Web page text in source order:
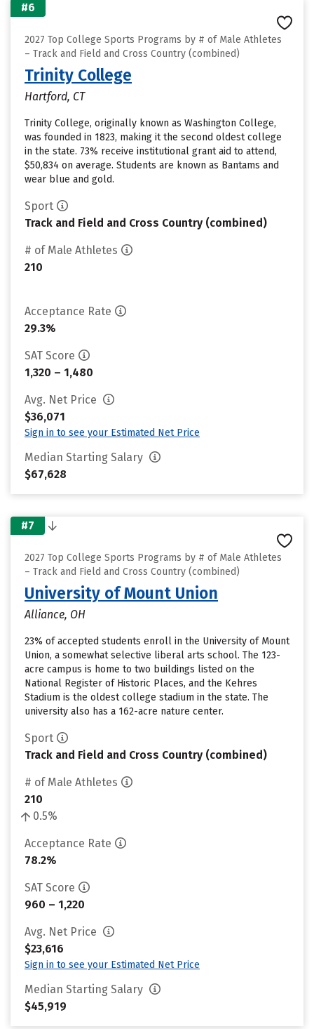
#6
2027 Top College Sports Programs by # of Male Athletes
– Track and Field and Cross Country (combined)
Trinity College
Hartford, CT
Trinity College, originally known as Washington College,
was founded in 1823, making it the second oldest college
in the state. 73% receive institutional grant aid to attend,
$50,834 on average. Students are known as Bantams and
wear blue and gold.
Sport
Track and Field and Cross Country (combined)
# of Male Athletes
210
Acceptance Rate
29.3%
SAT Score
1,320 – 1,480
Avg. Net Price
$36,071
Sign in to see your Estimated Net Price
Median Starting Salary
$67,628
#7
2027 Top College Sports Programs by # of Male Athletes
– Track and Field and Cross Country (combined)
University of Mount Union
Alliance, OH
23% of accepted students enroll in the University of Mount
Union, a somewhat selective liberal arts school. The 123-
acre campus is home to two buildings listed on the
National Register of Historic Places, and the Kehres
Stadium is the oldest college stadium in the state. The
university also has a 162-acre nature center.
Sport
Track and Field and Cross Country (combined)
# of Male Athletes
210
0.5%
Acceptance Rate
78.2%
SAT Score
960 – 1,220
Avg. Net Price
$23,616
Sign in to see your Estimated Net Price
Median Starting Salary
$45,919